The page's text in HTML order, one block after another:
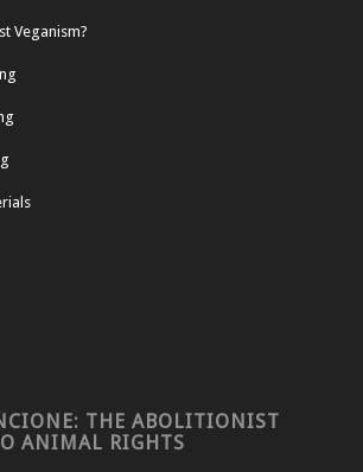
Veganism?
THE ABOLITIONIST
ANIMAL RIGHTS